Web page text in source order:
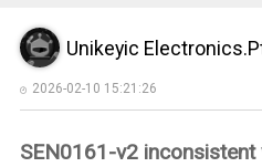
Unikeyic
2026-02-10 15:21:26
SEN0161-v2